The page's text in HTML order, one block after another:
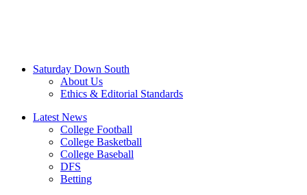
Saturday Down South
About Us
Ethics & Editorial Standards
Latest News
College Football
College Basketball
College Baseball
DFS
Betting